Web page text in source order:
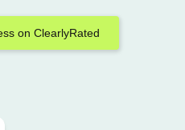
on ClearlyRated